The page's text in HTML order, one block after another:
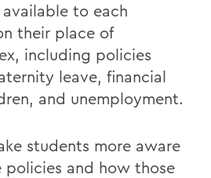
to each
their place of
including policies
leave, financial
and unemployment.
students more aware
policies and how those